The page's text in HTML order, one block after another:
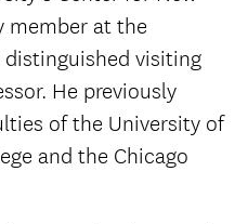
member at the
distinguished visiting
He previously
of the University of
and the Chicago